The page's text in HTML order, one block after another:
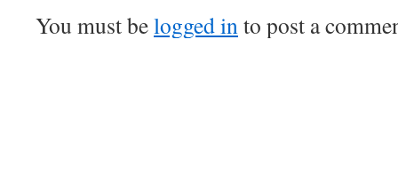
You must belogged into post a